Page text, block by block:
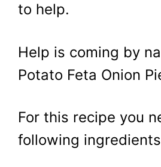
to help.
Help is coming by
Potato Feta Onion
For this recipe you
following